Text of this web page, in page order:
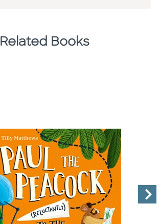
Related Books